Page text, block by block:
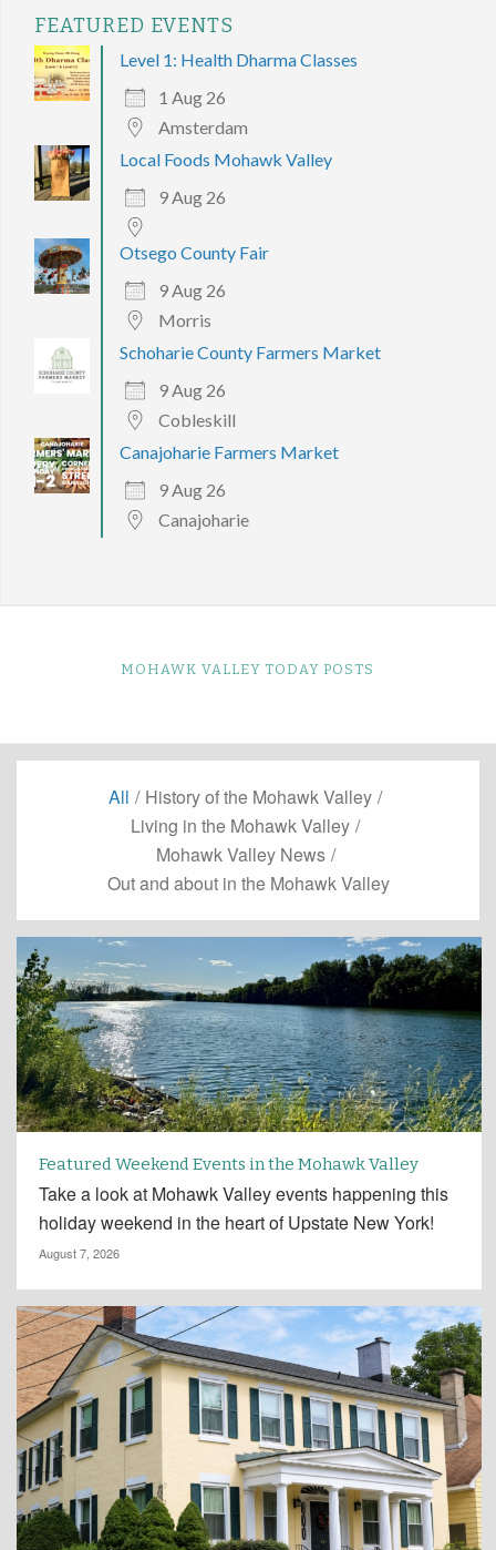
FEATURED EVENTS
Level 1: Health Dharma Classes
1 Aug 26
Amsterdam
Local Foods Mohawk Valley
9 Aug 26
Otsego County Fair
9 Aug 26
Morris
Schoharie County Farmers Market
9 Aug 26
Cobleskill
Canajoharie Farmers Market
9 Aug 26
Canajoharie
MOHAWK VALLEY TODAY POSTS
All / History of the Mohawk Valley /
Living in the Mohawk Valley /
Mohawk Valley News /
Out and about in the Mohawk Valley
Featured Weekend Events in the Mohawk Valley
Take a look at Mohawk Valley events happening this
holiday weekend in the heart of Upstate New York!
August 7, 2026